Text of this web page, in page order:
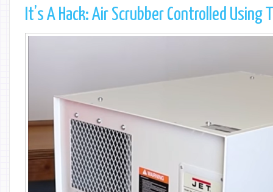
It’s A Hack: Air Scrubber Controlled Using